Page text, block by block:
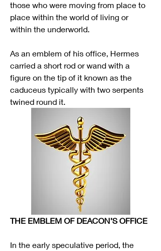
those who were moving from place to
place within the world of living or
within the underworld.
As an emblem of his office, Hermes
carried a short rod or wand with a
figure on the tip of it known as the
caduceus typically with two serpents
twined round it.
THE EMBLEM OF DEACON’S OFFICE
In the early speculative period, the